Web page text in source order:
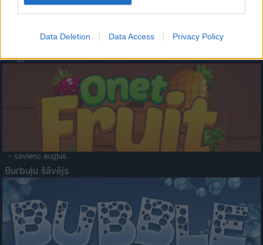
Data Deletion Data Access Privacy Policy
- atceries krāsu secību un mēģini atkārtot.
Augļu klasika
- savieno augļus.
Burbuļu šāvējs